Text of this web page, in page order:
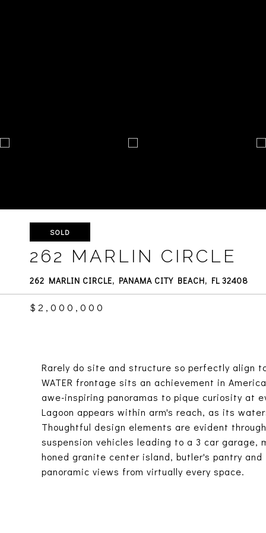
SOLD
262 MARLIN CIRCLE
262 MARLIN CIRCLE, PANAMA CITY BEACH, FL 32408
$2,000,000
Rarely do site and structure so perfectly align
WATER frontage sits an achievement in
awe-inspiring panoramas to pique curiosity at
Lagoon appears within arm's reach, as its
Thoughtful design elements are evident
suspension vehicles leading to a 3 car
honed granite center island, butler's pantry
panoramic views from virtually every space.